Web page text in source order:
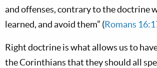
and offenses, contrary to the doctrine
learned, and avoid them” (Romans
Right doctrine is what allows us to
the Corinthians that they should all